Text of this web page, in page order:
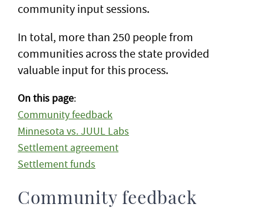
community input sessions.
In total, more than 250 people from
communities across the state provided
valuable input for this process.
On this page:
Community feedback
Minnesota vs. JUUL Labs
Settlement agreement
Settlement funds
Community feedback